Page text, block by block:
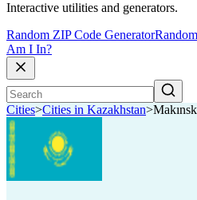
Interactive utilities and generators.
Random ZIP Code Generator
Am I In?
Cities>Cities in Kazakhstan>Makınsk